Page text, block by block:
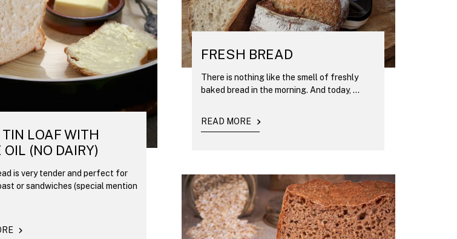
LOAF WITH
OIL (NO DAIRY)
is very tender and perfect for
or sandwiches (special mention
FRESH BREAD
There is nothing like the smell of freshly
baked bread in the morning. And today, ...
READ MORE